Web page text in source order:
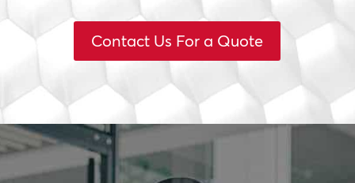
Contact Us For a Quote